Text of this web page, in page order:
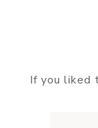
If you liked